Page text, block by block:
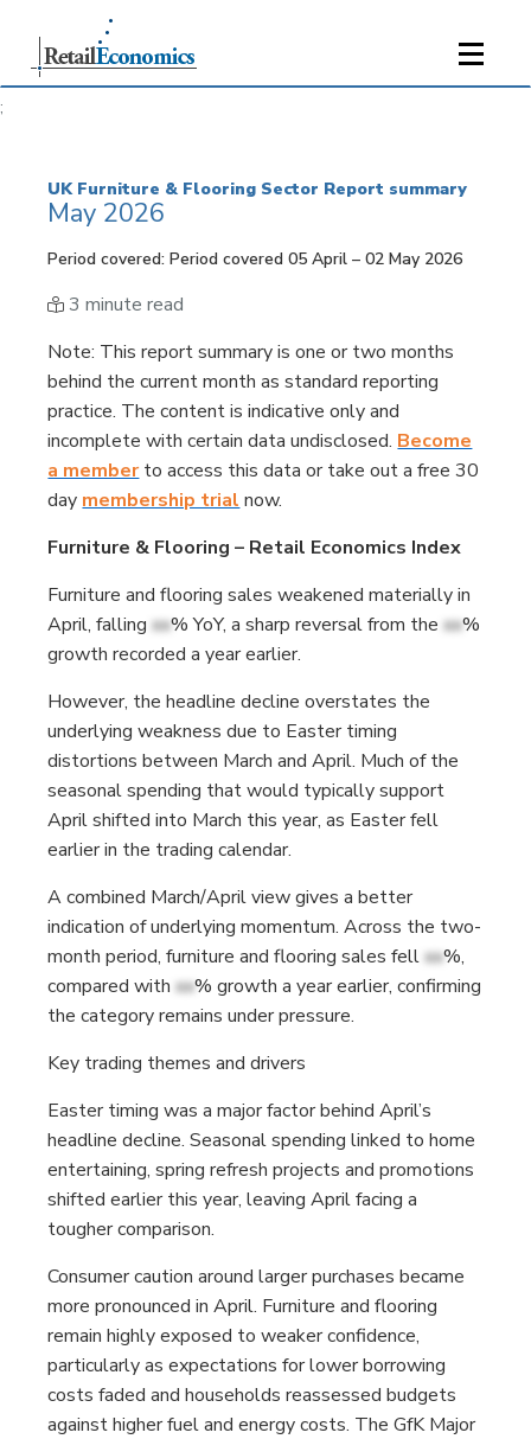
;
UK Furniture & Flooring Sector Report summary
May 2026
Period covered: Period covered 05 April – 02 May 2026
3 minute read
Note: This report summary is one or two months
behind the current month as standard reporting
practice. The content is indicative only and
incomplete with certain data undisclosed. Become
a memberto access this data or take out a free 30
day membership trial now.
Furniture & Flooring – Retail Economics Index
Furniture and flooring sales weakened materially in
April, fallingxx% YoY, a sharp reversal from thexx%
growth recorded a year earlier.
However, the headline decline overstates the
underlying weakness due to Easter timing
distortions between March and April. Much of the
seasonal spending that would typically support
April shifted into March this year, as Easter fell
earlier in the trading calendar.
A combined March/April view gives a better
indication of underlying momentum. Across the two-
month period, furniture and flooring sales fellxx%,
compared withxx% growth a year earlier, confirming
the category remains under pressure.
Key trading themes and drivers
Easter timing was a major factor behind April’s
headline decline. Seasonal spending linked to home
entertaining, spring refresh projects and promotions
shifted earlier this year, leaving April facing a
tougher comparison.
Consumer caution around larger purchases became
more pronounced in April. Furniture and flooring
remain highly exposed to weaker confidence,
particularly as expectations for lower borrowing
costs faded and households reassessed budgets
against higher fuel and energy costs. The GfK Major